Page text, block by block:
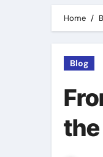
Home
Blog